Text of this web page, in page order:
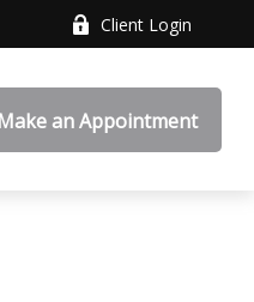
Client Login
an Appointment